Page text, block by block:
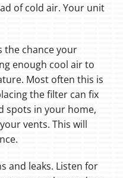
of cold air. Your unit
the chance your
enough cool air to
Most often this is
the filter can fix
spots in your home,
vents. This will
and leaks. Listen for